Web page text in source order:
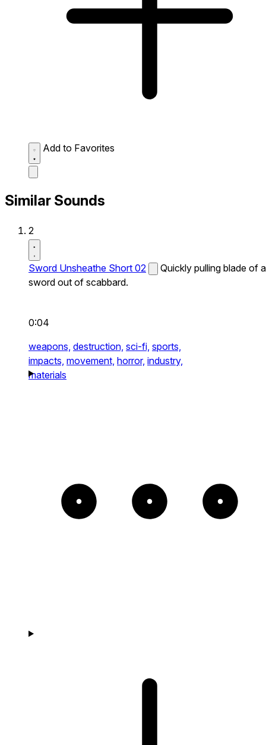
Add to Favorites
Similar Sounds
2
Sword Unsheathe Short 02
Quickly pulling blade of a
sword out of scabbard.
0:04
weapons, destruction, sci-fi, sports,
impacts, movement, horror, industry,
materials